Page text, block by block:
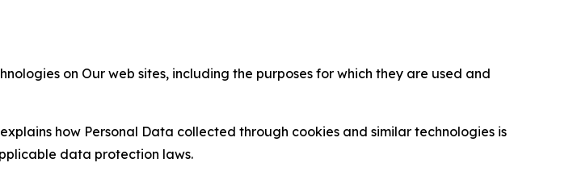
on Our web sites, including the purposes for which they are used and
how Personal Data collected through cookies and similar technologies is
data protection laws.